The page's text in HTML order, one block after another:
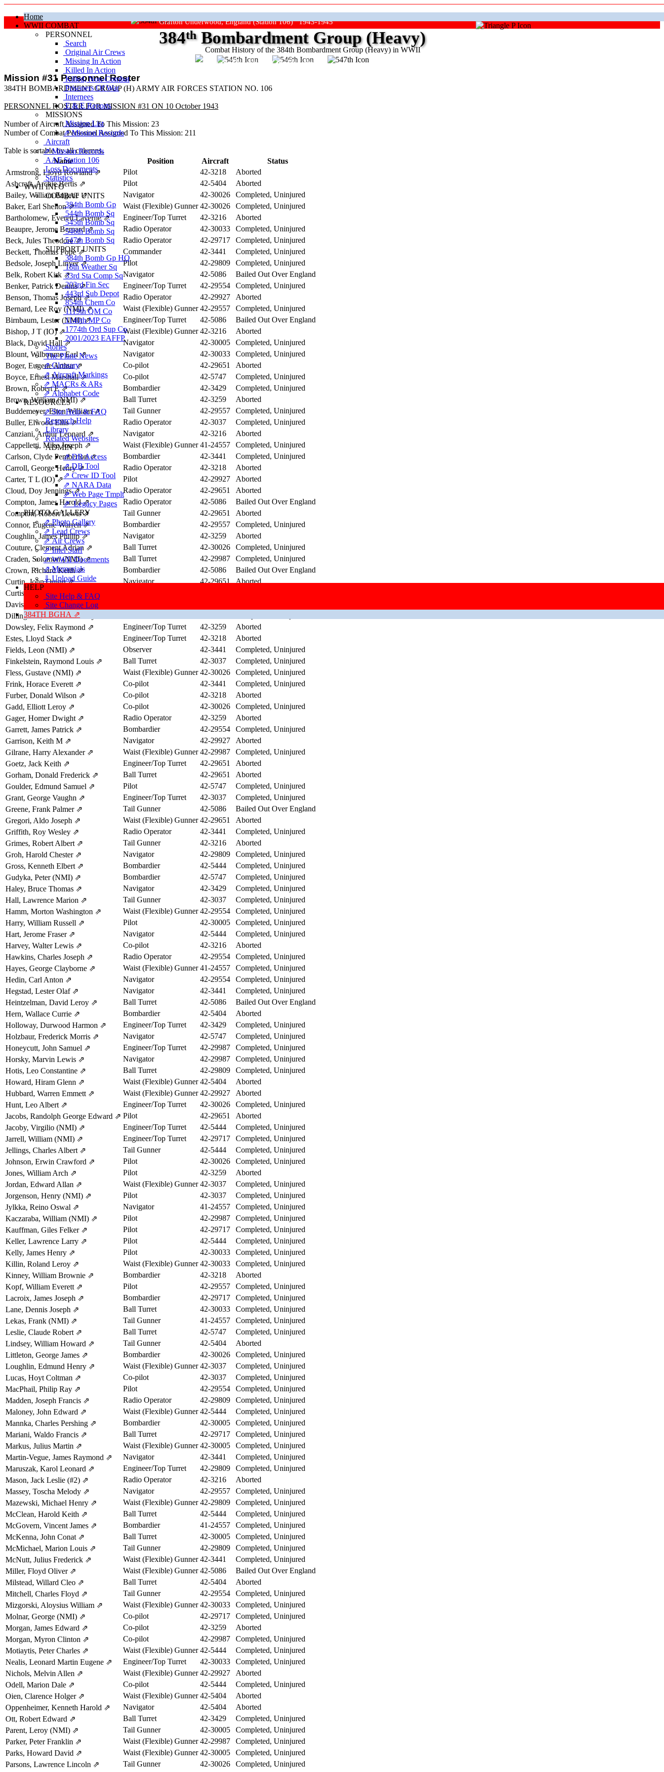
Home
WWII COMBAT
PERSONNEL
Search
Original Air Crews
Missing In Action
Killed In Action
Killed, Non‑Combat
Prisoners Of War
Internees
E & E Reports
MISSIONS
Mission List
⇗ Mission Records
Aircraft
⇗ Mission Records
AAF Station 106
Loss Documents
Statistics
WWII INFO
COMBAT UNITS
384th Bomb Gp
544th Bomb Sq
545th Bomb Sq
546th Bomb Sq
547th Bomb Sq
SUPPORT UNITS
384th Bomb Gp HQ
18th Weather Sq
33rd Sta Comp Sq
203rd Fin Sec
443rd Sub Depot
854th Chem Co
1119th QM Co
1140th MP Co
1774th Ord Sup Co
2001/2023 EAFFP
Stories
The Plane News
⇗ Glossary
⇗ Aircraft Markings
⇗ MACRs & ARs
⇗ Alphabet Code
RESOURCES
⇗ Site Help & FAQ
Research Help
Library
Related Websites
ADMIN
⇗ DB Access
⇗ DB Tool
⇗ Crew ID Tool
⇗ NARA Data
⇗ Web Page Tmplt
⇗ Legacy Pages
PHOTO GALLERY
⇗ Photo Gallery
⇗ Lead Crews
⇗ Air Crews
⇗ Intel Staff
⇗ WWII Documents
⇗ Memorials
⇓ Upload Guide
HELP
Site Help & FAQ
Site Change Log
384TH BGHA ⇗
Grafton Underwood, England (Station 106) 1943-1945
Combat History of the 384th Bombardment Group (Heavy) in WWII
384thBombardment Group (Heavy)
"Keep The Show On The Road"
Mission #31 Personnel Roster
384TH BOMBARDMENT GROUP (H) ARMY AIR FORCES STATION NO. 106
PERSONNEL ROSTER FOR MISSION #31 ON 10 October 1943
Number of Aircraft Assigned To This Mission: 23
Number of Combat Personnel Assigned To This Mission: 211
Table is sortable by all columns.
Name
Position Aircraft
Status
Armstrong, Lloyd Rowland ⇗ Pilot 42-3218
Aborted
Ashcraft, Archie Bertis ⇗ Pilot 42-5404
Aborted
Bailey, William Eugene ⇗ Navigator 42-30026
Completed, Uninjured
Baker, Earl Shelton ⇗ Waist (Flexible) Gunner 42-30026
Completed, Uninjured
Bartholomew, Everett Laverne ⇗ Engineer/Top Turret 42-3216
Aborted
Beaupre, Jerome Bernard ⇗ Radio Operator 42-30033
Completed, Uninjured
Beck, Jules Theodore ⇗ Radio Operator 42-29717
Completed, Uninjured
Beckett, Thomas Pope ⇗ Commander 42-3441
Completed, Uninjured
Bedsole, Joseph Linyer ⇗ Pilot 42-29809
Completed, Uninjured
Belk, Robert Kirk ⇗ Navigator 42-5086
Bailed Out Over England
Benker, Patrick Dennis ⇗ Engineer/Top Turret 42-29554
Completed, Uninjured
Benson, Thomas Joseph ⇗ Radio Operator 42-29927
Aborted
Bernard, Lee Roy (NMI) ⇗ Waist (Flexible) Gunner 42-29557
Completed, Uninjured
Birnbaum, Lester (NMI) ⇗ Engineer/Top Turret 42-5086
Bailed Out Over England
Bishop, J T (IO) ⇗ Waist (Flexible) Gunner 42-3216
Aborted
Black, David Hall ⇗ Navigator 42-30005
Completed, Uninjured
Blount, Wilbourne Earl ⇗ Navigator 42-30033
Completed, Uninjured
Boger, Eugene Arthur ⇗ Co-pilot 42-29651
Aborted
Boyce, Ernest Marshall ⇗ Co-pilot 42-5747
Completed, Uninjured
Brown, Robert E ⇗ Bombardier 42-3429
Completed, Uninjured
Brown, William (NMI) ⇗ Ball Turret 42-3259
Aborted
Buddemeyer, Elton William ⇗ Tail Gunner 42-29557
Completed, Uninjured
Buller, Elwood Ellis ⇗ Radio Operator 42-3037
Completed, Uninjured
Canziani, Arthur Leonard ⇗ Navigator 42-3216
Aborted
Cappelletti, Mike Joseph ⇗ Waist (Flexible) Gunner 41-24557
Completed, Uninjured
Carlson, Clyde Pemberton ⇗ Bombardier 42-3441
Completed, Uninjured
Carroll, George Henry ⇗ Radio Operator 42-3218
Aborted
Carter, T L (IO) ⇗ Pilot 42-29927
Aborted
Cloud, Doy Jennings ⇗ Radio Operator 42-29651
Aborted
Compton, James Harold ⇗ Radio Operator 42-5086
Bailed Out Over England
Compton, Robert Lewis ⇗ Tail Gunner 42-29651
Aborted
Connor, Eugene Warren ⇗ Bombardier 42-29557
Completed, Uninjured
Coughlin, James Phillip ⇗ Navigator 42-3259
Aborted
Couture, Clement Adrian ⇗ Ball Turret 42-30026
Completed, Uninjured
Craden, Solomon (NMI) ⇗ Ball Turret 42-29987
Completed, Uninjured
Crown, Richard Keith ⇗ Bombardier 42-5086
Bailed Out Over England
Curtin, John Quinn ⇗ Navigator 42-29651
Aborted
Curtis, William Stanley
⇗
Davis, David Harold ⇗
Dillingham, Maurice Stanley
Dowsley, Felix Raymond ⇗ Engineer/Top Turret 42-3259
Aborted
Estes, Lloyd Stack ⇗ Engineer/Top Turret 42-3218
Aborted
Fields, Leon (NMI) ⇗ Observer 42-3441
Completed, Uninjured
Finkelstein, Raymond Louis ⇗ Ball Turret 42-3037
Completed, Uninjured
Fless, Gustave (NMI) ⇗ Waist (Flexible) Gunner 42-30026
Completed, Uninjured
Frink, Horace Everett ⇗ Co-pilot 42-3441
Completed, Uninjured
Furber, Donald Wilson ⇗ Co-pilot 42-3218
Aborted
Gadd, Elliott Leroy ⇗ Co-pilot 42-30026
Completed, Uninjured
Gager, Homer Dwight ⇗ Radio Operator 42-3259
Aborted
Garrett, James Patrick ⇗ Bombardier 42-29554
Completed, Uninjured
Garrison, Keith M ⇗ Navigator 42-29927
Aborted
Gilrane, Harry Alexander ⇗ Waist (Flexible) Gunner 42-29987
Completed, Uninjured
Goetz, Jack Keith ⇗ Engineer/Top Turret 42-29651
Aborted
Gorham, Donald Frederick ⇗ Ball Turret 42-29651
Aborted
Goulder, Edmund Samuel ⇗ Pilot 42-5747
Completed, Uninjured
Grant, George Vaughn ⇗ Engineer/Top Turret 42-3037
Completed, Uninjured
Greene, Frank Palmer ⇗ Tail Gunner 42-5086
Bailed Out Over England
Gregori, Aldo Joseph ⇗ Waist (Flexible) Gunner 42-29651
Aborted
Griffith, Roy Wesley ⇗ Radio Operator 42-3441
Completed, Uninjured
Grimes, Robert Albert ⇗ Tail Gunner 42-3216
Aborted
Groh, Harold Chester ⇗ Navigator 42-29809
Completed, Uninjured
Gross, Kenneth Elbert ⇗ Bombardier 42-5444
Completed, Uninjured
Gudyka, Peter (NMI) ⇗ Bombardier 42-5747
Completed, Uninjured
Haley, Bruce Thomas ⇗ Navigator 42-3429
Completed, Uninjured
Hall, Lawrence Marion ⇗ Tail Gunner 42-3037
Completed, Uninjured
Hamm, Morton Washington ⇗ Waist (Flexible) Gunner 42-29554
Completed, Uninjured
Harry, William Russell ⇗ Pilot 42-30005
Completed, Uninjured
Hart, Jerome Fraser ⇗ Navigator 42-5444
Completed, Uninjured
Harvey, Walter Lewis ⇗ Co-pilot 42-3216
Aborted
Hawkins, Charles Joseph ⇗ Radio Operator 42-29554
Completed, Uninjured
Hayes, George Clayborne ⇗ Waist (Flexible) Gunner 41-24557
Completed, Uninjured
Hedin, Carl Anton ⇗ Navigator 42-29554
Completed, Uninjured
Hegstad, Lester Olaf ⇗ Navigator 42-3441
Completed, Uninjured
Heintzelman, David Leroy ⇗ Ball Turret 42-5086
Bailed Out Over England
Hern, Wallace Currie ⇗ Bombardier 42-5404
Aborted
Holloway, Durwood Harmon ⇗ Engineer/Top Turret 42-3429
Completed, Uninjured
Holzbaur, Frederick Morris ⇗ Navigator 42-5747
Completed, Uninjured
Honeycutt, John Samuel ⇗ Engineer/Top Turret 42-29987
Completed, Uninjured
Horsky, Marvin Lewis ⇗ Navigator 42-29987
Completed, Uninjured
Hotis, Leo Constantine ⇗ Ball Turret 42-29809
Completed, Uninjured
Howard, Hiram Glenn ⇗ Waist (Flexible) Gunner 42-5404
Aborted
Hubbard, Warren Emmett ⇗ Waist (Flexible) Gunner 42-29927
Aborted
Hunt, Leo Albert ⇗ Engineer/Top Turret 42-30026
Completed, Uninjured
Jacobs, Randolph George Edward ⇗ Pilot 42-29651
Aborted
Jacoby, Virgilio (NMI) ⇗ Engineer/Top Turret 42-5444
Completed, Uninjured
Jarrell, William (NMI) ⇗ Engineer/Top Turret 42-29717
Completed, Uninjured
Jellings, Charles Albert ⇗ Tail Gunner 42-5444
Completed, Uninjured
Johnson, Erwin Crawford ⇗ Pilot 42-30026
Completed, Uninjured
Jones, William Arch ⇗ Pilot 42-3259
Aborted
Jordan, Edward Allan ⇗ Waist (Flexible) Gunner 42-3037
Completed, Uninjured
Jorgenson, Henry (NMI) ⇗ Pilot 42-3037
Completed, Uninjured
Jylkka, Reino Oswal ⇗ Navigator 41-24557
Completed, Uninjured
Kaczaraba, William (NMI) ⇗ Pilot 42-29987
Completed, Uninjured
Kauffman, Giles Felker ⇗ Pilot 42-29717
Completed, Uninjured
Keller, Lawrence Larry ⇗ Pilot 42-5444
Completed, Uninjured
Kelly, James Henry ⇗ Pilot 42-30033
Completed, Uninjured
Killin, Roland Leroy ⇗ Waist (Flexible) Gunner 42-30033
Completed, Uninjured
Kinney, William Brownie ⇗ Bombardier 42-3218
Aborted
Kopf, William Everett ⇗ Pilot 42-29557
Completed, Uninjured
Lacroix, James Joseph ⇗ Bombardier 42-29717
Completed, Uninjured
Lane, Dennis Joseph ⇗ Ball Turret 42-30033
Completed, Uninjured
Lekas, Frank (NMI) ⇗ Tail Gunner 41-24557
Completed, Uninjured
Leslie, Claude Robert ⇗ Ball Turret 42-5747
Completed, Uninjured
Lindsey, William Howard ⇗ Tail Gunner 42-5404
Aborted
Littleton, George James ⇗ Bombardier 42-30026
Completed, Uninjured
Loughlin, Edmund Henry ⇗ Waist (Flexible) Gunner 42-3037
Completed, Uninjured
Lucas, Hoyt Coltman ⇗ Co-pilot 42-3037
Completed, Uninjured
MacPhail, Philip Ray ⇗ Pilot 42-29554
Completed, Uninjured
Madden, Joseph Francis ⇗ Radio Operator 42-29809
Completed, Uninjured
Maloney, John Edward ⇗ Waist (Flexible) Gunner 42-5444
Completed, Uninjured
Mannka, Charles Pershing ⇗ Bombardier 42-30005
Completed, Uninjured
Mariani, Waldo Francis ⇗ Ball Turret 42-29717
Completed, Uninjured
Markus, Julius Martin ⇗ Waist (Flexible) Gunner 42-30005
Completed, Uninjured
Martin-Vegue, James Raymond ⇗ Navigator 42-3441
Completed, Uninjured
Maruszak, Karol Leonard ⇗ Engineer/Top Turret 42-29809
Completed, Uninjured
Mason, Jack Leslie (#2) ⇗ Radio Operator 42-3216
Aborted
Massey, Toscha Melody ⇗ Navigator 42-29557
Completed, Uninjured
Mazewski, Michael Henry ⇗ Waist (Flexible) Gunner 42-29809
Completed, Uninjured
McClean, Harold Keith ⇗ Ball Turret 42-5444
Completed, Uninjured
McGovern, Vincent James ⇗ Bombardier 41-24557
Completed, Uninjured
McKenna, John Conat ⇗ Ball Turret 42-30005
Completed, Uninjured
McMichael, Marion Louis ⇗ Tail Gunner 42-29809
Completed, Uninjured
McNutt, Julius Frederick ⇗ Waist (Flexible) Gunner 42-3441
Completed, Uninjured
Miller, Floyd Oliver ⇗ Waist (Flexible) Gunner 42-5086
Bailed Out Over England
Milstead, Willard Cleo ⇗ Ball Turret 42-5404
Aborted
Mitchell, Charles Floyd ⇗ Tail Gunner 42-29554
Completed, Uninjured
Mizgorski, Aloysius William ⇗ Waist (Flexible) Gunner 42-30033
Completed, Uninjured
Molnar, George (NMI) ⇗ Co-pilot 42-29717
Completed, Uninjured
Morgan, James Edward ⇗ Co-pilot 42-3259
Aborted
Morgan, Myron Clinton ⇗ Co-pilot 42-29987
Completed, Uninjured
Motiaytis, Peter Charles ⇗ Waist (Flexible) Gunner 42-5444
Completed, Uninjured
Nealis, Leonard Martin Eugene ⇗ Engineer/Top Turret 42-30033
Completed, Uninjured
Nichols, Melvin Allen ⇗ Waist (Flexible) Gunner 42-29927
Aborted
Odell, Marion Dale ⇗ Co-pilot 42-5444
Completed, Uninjured
Oien, Clarence Holger ⇗ Waist (Flexible) Gunner 42-5404
Aborted
Oppenheimer, Kenneth Harold ⇗ Navigator 42-5404
Aborted
Ott, Robert Edward ⇗ Ball Turret 42-3429
Completed, Uninjured
Parent, Leroy (NMI) ⇗ Tail Gunner 42-30005
Completed, Uninjured
Parker, Peter Franklin ⇗ Waist (Flexible) Gunner 42-29987
Completed, Uninjured
Parks, Howard David ⇗ Waist (Flexible) Gunner 42-30005
Completed, Uninjured
Parsons, Lawrence Lincoln ⇗ Tail Gunner 42-30026
Completed, Uninjured